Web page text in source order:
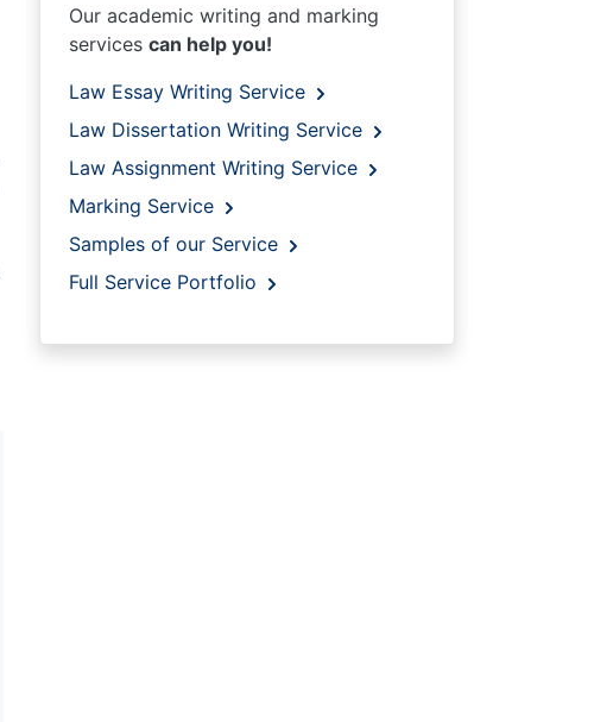
Our academic writing and marking
services can help you!
Law Essay Writing Service
Law Dissertation Writing Service
Law Assignment Writing Service
Marking Service
Samples of our Service
Full Service Portfolio